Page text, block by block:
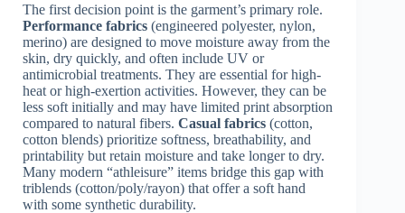
The first decision point is the garment’s primary role.
Performance fabrics (engineered polyester, nylon,
merino) are designed to move moisture away from the
skin, dry quickly, and often include UV or
antimicrobial treatments. They are essential for high-
heat or high-exertion activities. However, they can be
less soft initially and may have limited print absorption
compared to natural fibers. Casual fabrics (cotton,
cotton blends) prioritize softness, breathability, and
printability but retain moisture and take longer to dry.
Many modern “athleisure” items bridge this gap with
triblends (cotton/poly/rayon) that offer a soft hand
with some synthetic durability.